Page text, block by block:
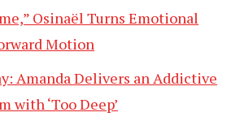
Osinaël Turns Emotional
Motion
Amanda Delivers an Addictive
with ‘Too Deep’